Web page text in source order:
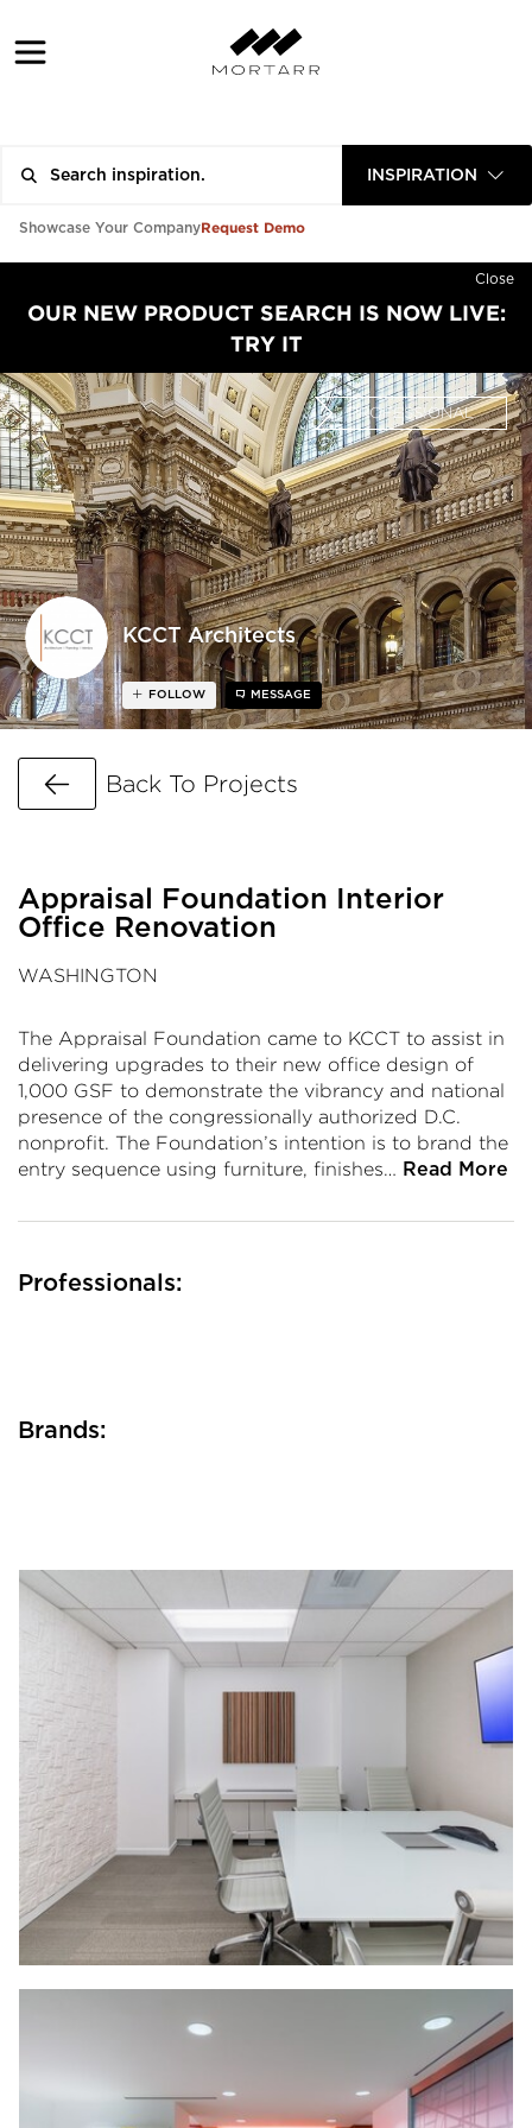
INSPIRATION
Showcase Your CompanyRequest Demo
Close
OUR NEW PRODUCT SEARCH IS NOW LIVE:
TRY IT
KCCT Architects
PROFESSIONAL
FOLLOW MESSAGE
Go Back
Back To Projects
Appraisal Foundation Interior
Office Renovation
WASHINGTON
The Appraisal Foundation came to KCCT to assist in
delivering upgrades to their new office design of
1,000 GSF to demonstrate the vibrancy and national
presence of the congressionally authorized D.C.
nonprofit. The Foundation’s intention is to brand the
entry sequence using furniture, finishes… Read More
Professionals:
Brands: